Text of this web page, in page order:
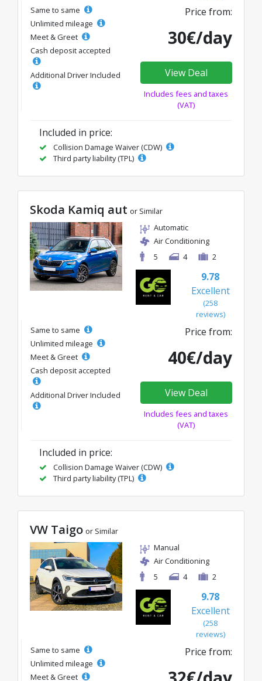
Same to same
Unlimited mileage
Meet & Greet
Cash deposit accepted
Additional Driver Included
Price from:
30€/day
View Deal
Includes fees and taxes
(VAT)
Included in price:
Collision Damage Waiver (CDW)
Third party liability (TPL)
Skoda Kamiq aut or Similar
Automatic
Air Conditioning
5
4 2
9.78
Excellent
(258
reviews)
Same to same
Unlimited mileage
Meet & Greet
Cash deposit accepted
Additional Driver Included
Price from:
40€/day
View Deal
Includes fees and taxes
(VAT)
Included in price:
Collision Damage Waiver (CDW)
Third party liability (TPL)
VW Taigo or Similar
Manual
Air Conditioning
5
4 2
9.78
Excellent
(258
reviews)
Same to same
Unlimited mileage
Meet & Greet
Price from: